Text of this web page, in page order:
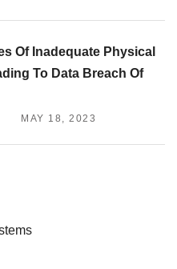
Of Inadequate Physical
To Data Breach Of
MAY 18, 2023